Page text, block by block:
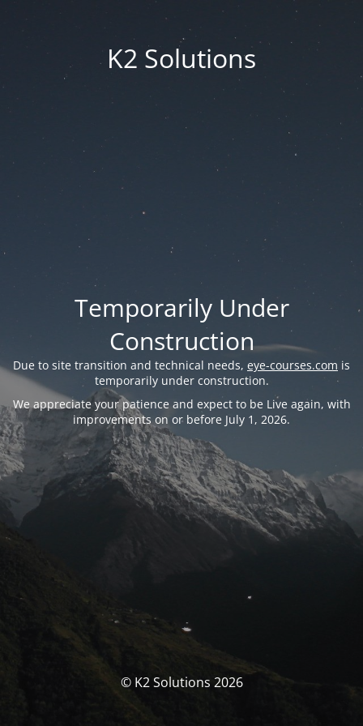
K2 Solutions
Temporarily Under
Construction
Due to site transition and technical needs, eye-courses.com is
temporarily under construction.
We appreciate your patience and expect to be Live again, with
improvements on or before July 1, 2026.
© K2 Solutions 2026